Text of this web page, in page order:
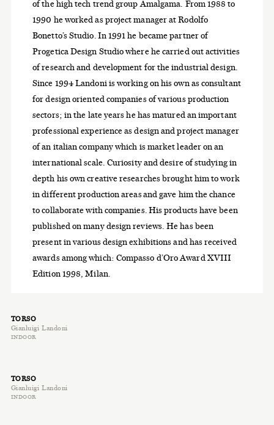
of the high tech trend group Amalgama. From 1988 to
1990 he worked as project manager at Rodolfo
Bonetto’s Studio. In 1991 he became partner of
Progetica Design Studio where he carried out activities
of research and development for the industrial design.
Since 1994 Landoni is working on his own as consultant
for design oriented companies of various production
sectors; in the late years he has matured an important
professional experience as design and project manager
of an italian company which is market leader on an
international scale. Curiosity and desire of studying in
depth his own creative researches brought him to work
in different production areas and gave him the chance
to collaborate with companies. His products have been
published on many design reviews. He has been
present in various design exhibitions and has received
awards among which: Compasso d’Oro Award XVIII
Edition 1998, Milan.
TORSO
Gianluigi Landoni
INDOOR
TORSO
Gianluigi Landoni
INDOOR